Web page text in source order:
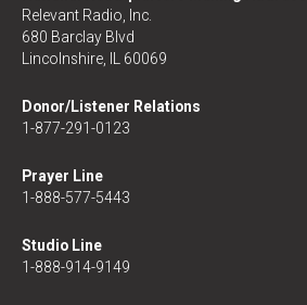
Relevant Radio, Inc.
680 Barclay Blvd
Lincolnshire, IL 60069
Donor/Listener Relations
1-877-291-0123
Prayer Line
1-888-577-5443
Studio Line
1-888-914-9149